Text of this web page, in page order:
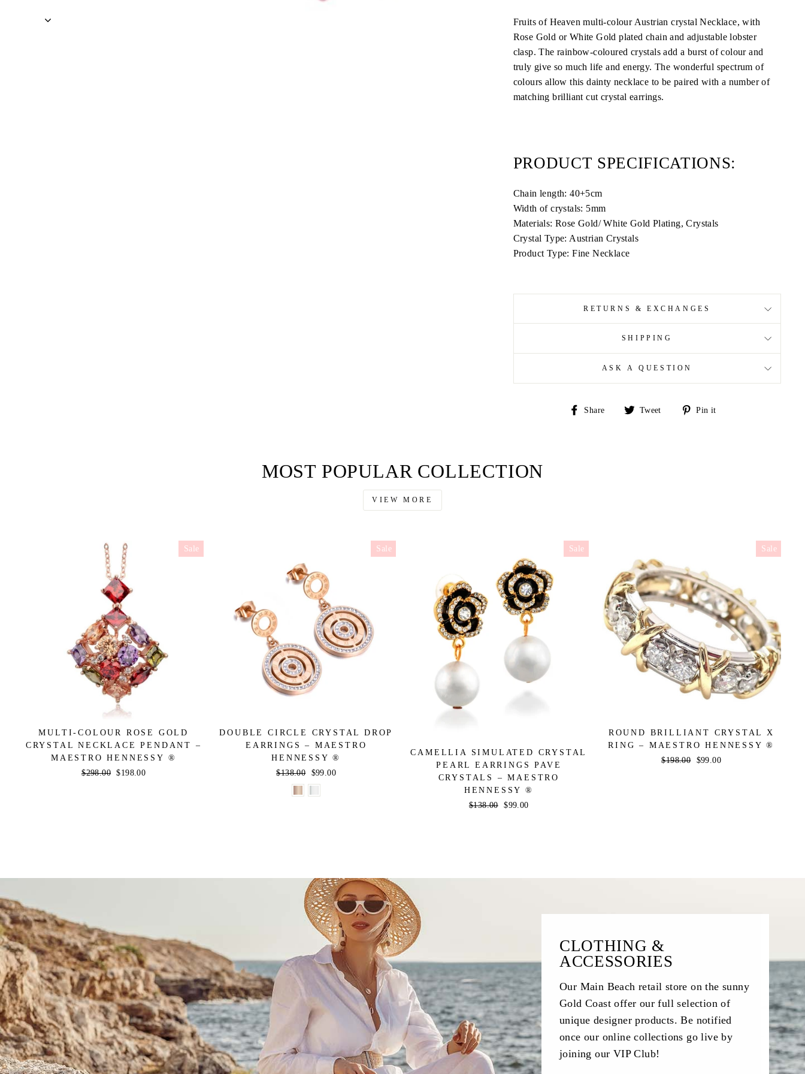
Fruits of Heaven multi-colour Austrian crystal Necklace, with
Rose Gold or White Gold plated chain and adjustable lobster
clasp. The rainbow-coloured crystals add a burst of colour and
truly give so much life and energy. The wonderful spectrum of
colours allow this dainty necklace to be paired with a number of
matching brilliant cut crystal earrings.
PRODUCT SPECIFICATIONS:
Chain length: 40+5cm
Width of crystals: 5mm
Materials: Rose Gold/ White Gold Plating, Crystals
Crystal Type: Austrian Crystals
Product Type: Fine Necklace
RETURNS & EXCHANGES
SHIPPING
ASK A QUESTION
Share
Share Tweet
Tweet
Pin it
MOST POPULAR COLLECTION
VIEW MORE
Sale
MULTI-COLOUR ROSE GOLD
CRYSTAL NECKLACE PENDANT –
MAESTRO HENNESSY ®
Regular
$298.00
Sale
$198.00
Sale
DOUBLE CIRCLE CRYSTAL DROP
EARRINGS – MAESTRO
HENNESSY ®
Regular
price
$138.00
Sale
price
$99.00
Sale
CAMELLIA SIMULATED CRYSTAL
PEARL EARRINGS PAVE
CRYSTALS – MAESTRO
HENNESSY ®
Regular
$138.00
Sale
$99.00
Sale
ROUND BRILLIANT CRYSTAL X
RING – MAESTRO HENNESSY ®
Regular
$198.00
Sale
$99.00
CLOTHING &
ACCESSORIES
Our Main Beach retail store on the sunny
Gold Coast offer our full selection of
unique designer products. Be notified
once our online collections go live by
joining our VIP Club!